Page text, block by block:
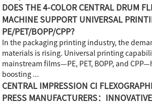
DOES THE 4-COLOR CENTRAL DRUM
MACHINE SUPPORT UNIVERSAL
PE/PET/BOPP/CPP?
In the packaging printing industry, the
materials is rising. Universal printing
mainstream films—PE, PET, BOPP, and
boosting ...
CENTRAL IMPRESSION CI
PRESS MANUFACTURERS：